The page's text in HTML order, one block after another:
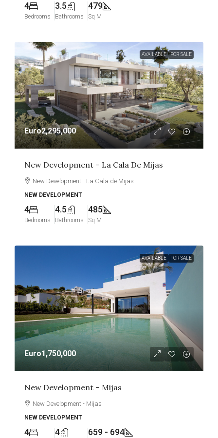
4
Bedrooms
3.5
Bathrooms
479
Sq M
AVAILABLE FOR SALE
Euro2,295,000
New Development – La Cala De Mijas
New Development - La Cala de Mijas
NEW DEVELOPMENT
4
Bedrooms
4.5
Bathrooms
485
Sq M
AVAILABLE FOR SALE
Euro1,750,000
New Development – Mijas
New Development - Mijas
NEW DEVELOPMENT
4 4 659 - 694